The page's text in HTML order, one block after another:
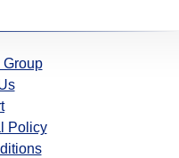
Group
Policy